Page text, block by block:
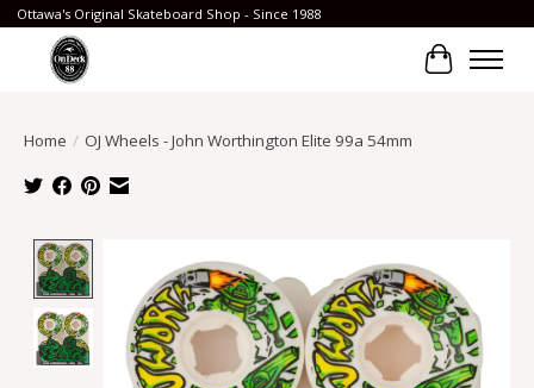
Ottawa's Original Skateboard Shop - Since 1988
Cart
Home / OJ Wheels - John Worthington Elite 99a 54mm